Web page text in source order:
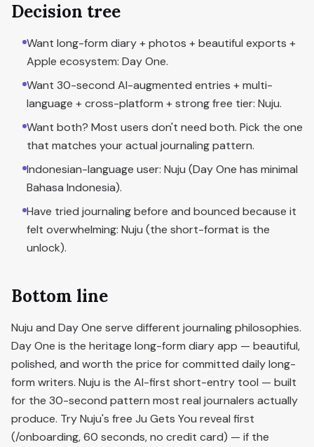
Decision tree
Want long-form diary + photos + beautiful exports +
Apple ecosystem: Day One.
Want 30-second AI-augmented entries + multi-
language + cross-platform + strong free tier: Nuju.
Want both? Most users don't need both. Pick the one
that matches your actual journaling pattern.
Indonesian-language user: Nuju (Day One has minimal
Bahasa Indonesia).
Have tried journaling before and bounced because it
felt overwhelming: Nuju (the short-format is the
unlock).
Bottom line
Nuju and Day One serve different journaling philosophies.
Day One is the heritage long-form diary app — beautiful,
polished, and worth the price for committed daily long-
form writers. Nuju is the AI-first short-entry tool — built
for the 30-second pattern most real journalers actually
produce. Try Nuju's free Ju Gets You reveal first
(/onboarding, 60 seconds, no credit card) — if the